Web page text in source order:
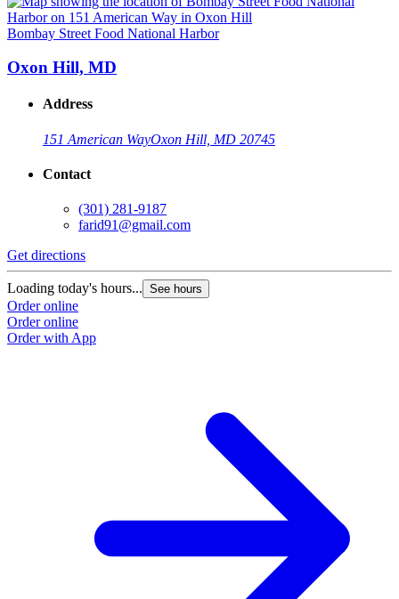
Bombay Street Food National Harbor
Oxon Hill, MD
Address
151 American WayOxon Hill, MD 20745
Contact
(301) 281-9187
farid91@gmail.com
Get directions
Loading today's hours... See hours
Order online
Order online
Order with App